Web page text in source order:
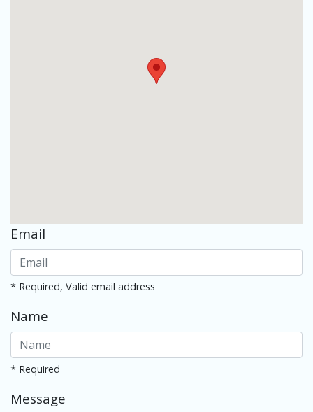
Email
* Required, Valid email address
Name
* Required
Message